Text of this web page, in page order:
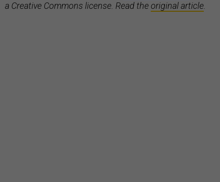
a Creative Commons license. Read theoriginal article.